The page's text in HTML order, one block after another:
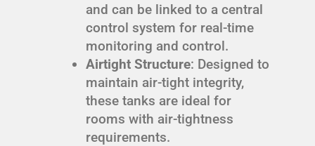
and can be linked to a central
control system for real-time
monitoring and control.
Airtight Structure: Designed to
maintain air-tight integrity,
these tanks are ideal for
rooms with air-tightness
requirements.